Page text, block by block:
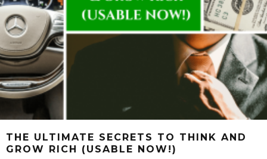
THE ULTIMATE SECRETS TO THINK AND
GROW RICH (USABLE NOW!)